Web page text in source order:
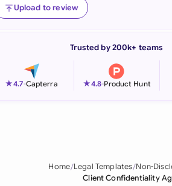
Indonesia
Ireland
Malaysia
Nigeria
Upload to review
Trusted by 200k+ teams
★4.7-Capterra ★4.8-Product Hunt
Home Legal Templates Non-
Client Confidentiality